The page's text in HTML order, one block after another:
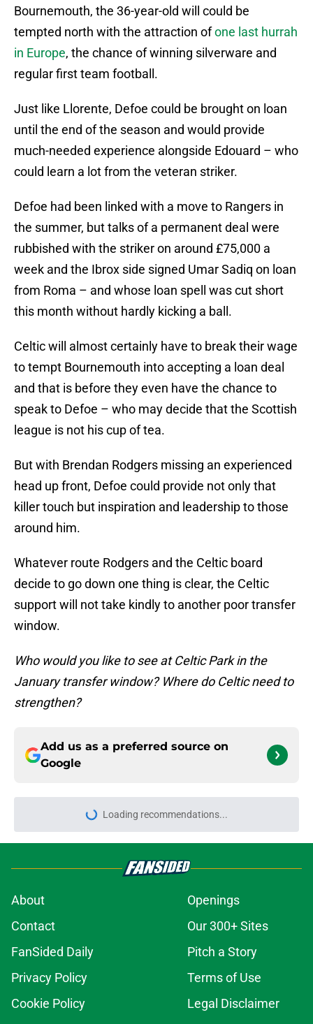
Bournemouth, the 36-year-old will could be
tempted north with the attraction ofone last hurrah
in Europe, the chance of winning silverware and
regular first team football.
Just like Llorente, Defoe could be brought on loan
until the end of the season and would provide
much-needed experience alongside Edouard – who
could learn a lot from the veteran striker.
Defoe had been linked with a move to Rangers in
the summer, but talks of a permanent deal were
rubbished with the striker on around £75,000 a
week and the Ibrox side signed Umar Sadiq on loan
from Roma – and whose loan spell was cut short
this month without hardly kicking a ball.
Celtic will almost certainly have to break their wage
to tempt Bournemouth into accepting a loan deal
and that is before they even have the chance to
speak to Defoe – who may decide that the Scottish
league is not his cup of tea.
But with Brendan Rodgers missing an experienced
head up front, Defoe could provide not only that
killer touch but inspiration and leadership to those
around him.
Whatever route Rodgers and the Celtic board
decide to go down one thing is clear, the Celtic
support will not take kindly to another poor transfer
window.
Who would you like to see at Celtic Park in the
January transfer window? Where do Celtic need to
strengthen?
Add us as a preferred source on
Google
Loading recommendations...
Please wait while we load
About
Openings
Contact
Our 300+ Sites
FanSided Daily
Pitch a Story
Privacy Policy
Terms of Use
Cookie Policy
Legal Disclaimer